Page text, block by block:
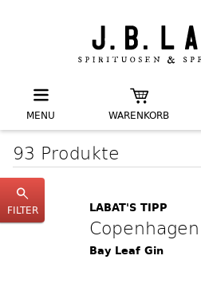
MENU WARENKORB
FILTER
93 Produkte
LABAT'S TIPP
Bay Leaf Gin